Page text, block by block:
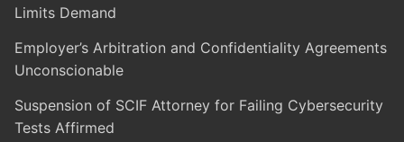
Limits Demand
Employer’s Arbitration and Confidentiality Agreements
Unconscionable
Suspension of SCIF Attorney for Failing Cybersecurity
Tests Affirmed